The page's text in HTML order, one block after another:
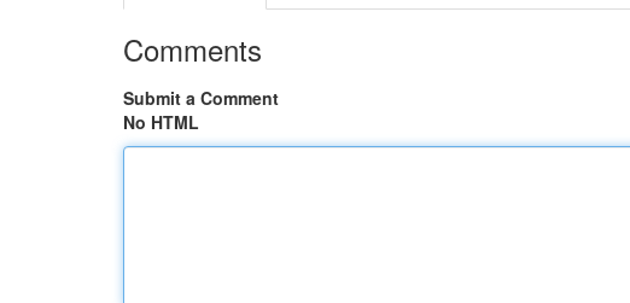
Comments
Submit a Comment
No HTML